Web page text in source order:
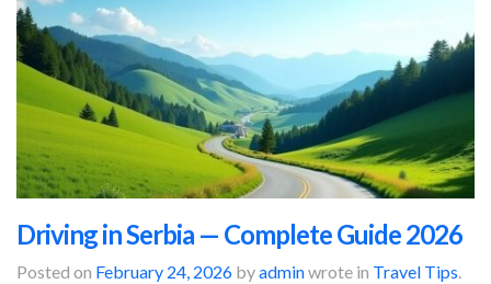
Driving in Serbia — Complete Guide 2026
Posted on February 24, 2026 byadminwrote in Travel Tips.